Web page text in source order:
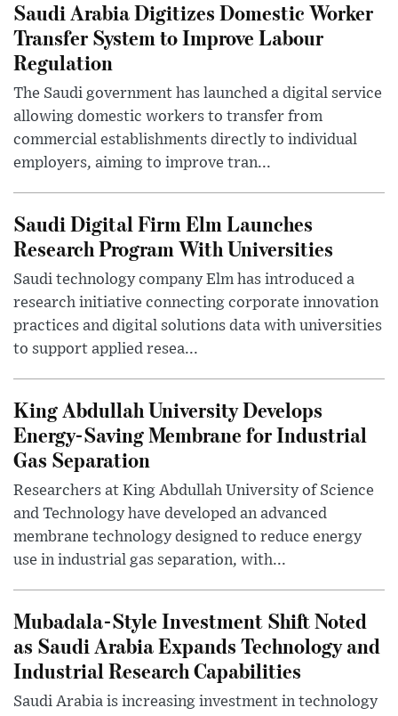
Saudi Arabia Digitizes Domestic Worker
Transfer System to Improve Labour
Regulation
The Saudi government has launched a digital service
allowing domestic workers to transfer from
commercial establishments directly to individual
employers, aiming to improve tran...
Saudi Digital Firm Elm Launches
Research Program With Universities
Saudi technology company Elm has introduced a
research initiative connecting corporate innovation
practices and digital solutions data with universities
to support applied resea...
King Abdullah University Develops
Energy-Saving Membrane for Industrial
Gas Separation
Researchers at King Abdullah University of Science
and Technology have developed an advanced
membrane technology designed to reduce energy
use in industrial gas separation, with...
Mubadala-Style Investment Shift Noted
as Saudi Arabia Expands Technology and
Industrial Research Capabilities
Saudi Arabia is increasing investment in technology